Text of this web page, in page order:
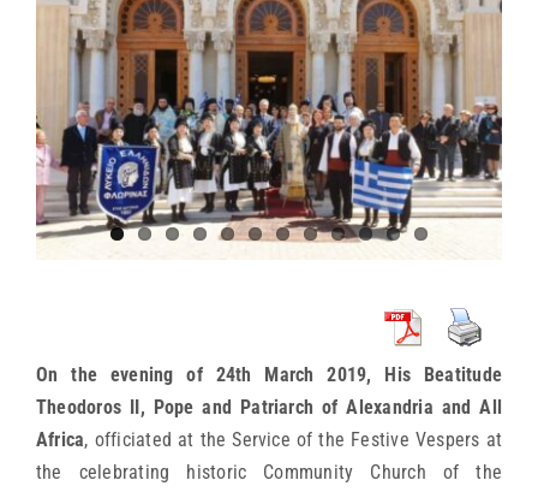
MEDIA
NEWS
LINKS
View
Larger
Image
On the evening of 24th March 2019, His Beatitude
Theodoros II, Pope and Patriarch of Alexandria and All
Africa, officiated at the Service of the Festive Vespers at
the celebrating historic Community Church of the